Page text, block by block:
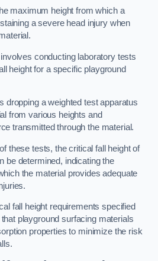
maximum height from which a
a severe head injury when
conducting laboratory tests
height for a specific playground
dropping a weighted test apparatus
from various heights and
transmitted through the material.
these tests, the critical fall height of
be determined, indicating the
the material provides adequate
fall height requirements specified
playground surfacing materials
properties to minimize the risk